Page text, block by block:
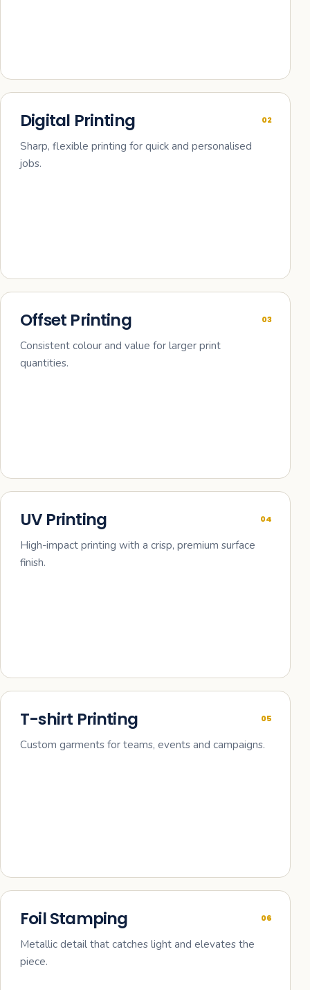
02
Digital Printing
Sharp, flexible printing for quick and personalised
jobs.
03
Offset Printing
Consistent colour and value for larger print
quantities.
04
UV Printing
High-impact printing with a crisp, premium surface
finish.
05
T-shirt Printing
Custom garments for teams, events and campaigns.
06
Foil Stamping
Metallic detail that catches light and elevates the
piece.